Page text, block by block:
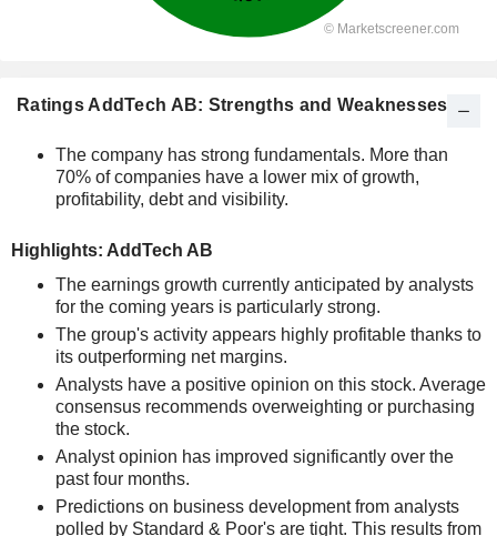
Ratings AddTech AB: Strengths and Weaknesses
The company has strong fundamentals. More than
70% of companies have a lower mix of growth,
profitability, debt and visibility.
Highlights: AddTech AB
The earnings growth currently anticipated by analysts
for the coming years is particularly strong.
The group's activity appears highly profitable thanks to
its outperforming net margins.
Analysts have a positive opinion on this stock. Average
consensus recommends overweighting or purchasing
the stock.
Analyst opinion has improved significantly over the
past four months.
Predictions on business development from analysts
polled by Standard & Poor's are tight. This results from